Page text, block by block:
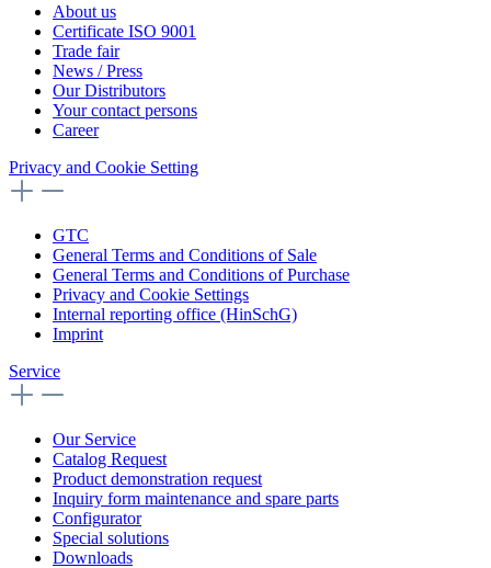
About us
Certificate ISO 9001
Trade fair
News / Press
Our Distributors
Your contact persons
Career
Privacy and Cookie Setting
GTC
General Terms and Conditions of Sale
General Terms and Conditions of Purchase
Privacy and Cookie Settings
Internal reporting office (HinSchG)
Imprint
Service
Our Service
Catalog Request
Product demonstration request
Inquiry form maintenance and spare parts
Configurator
Special solutions
Downloads